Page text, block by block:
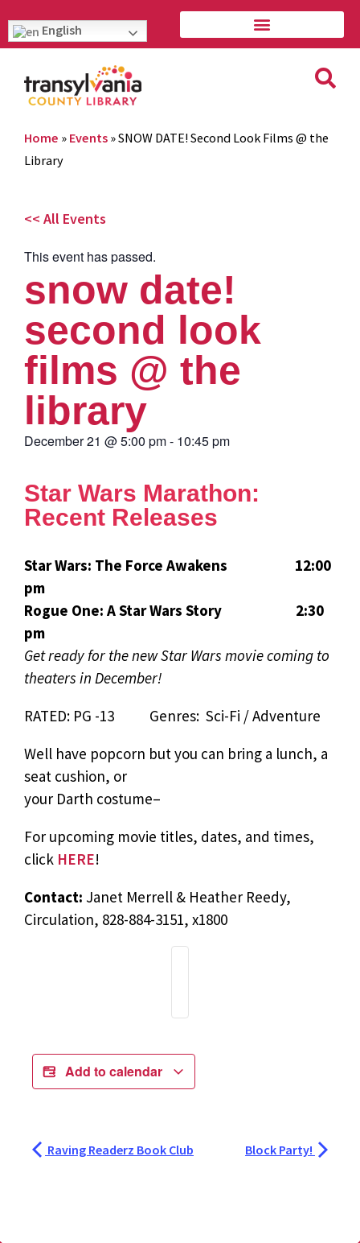
English
Home » Events »SNOW DATE! Second Look Films @ the
Library
<< All Events
This event has passed.
snow date!
second look
films @ the
library
December 21 @5:00 pm- 10:45 pm
Star Wars Marathon:
Recent Releases
Star Wars: The Force Awakens 12:00
pm
Rogue One: A Star Wars Story 2:30
pm
Get ready for the new Star Wars movie coming to
theaters in December!
RATED: PG -13 Genres: Sci-Fi / Adventure
Well have popcorn but you can bring a lunch, a
seat cushion, or
your Darth costume–
For upcoming movie titles, dates, and times,
click HERE!
Contact: Janet Merrell & Heather Reedy,
Circulation, 828-884-3151, x1800
Add to calendar
Raving Readerz Book Club Block Party!